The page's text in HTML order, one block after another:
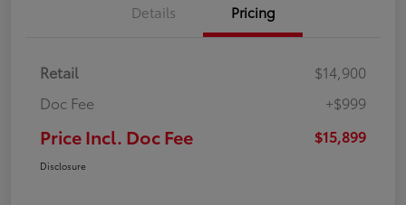
Details Pricing
Retail
$14,900
Doc Fee
+$999
Price Incl. Doc Fee $15,899
Disclosure